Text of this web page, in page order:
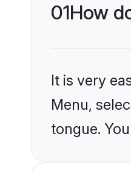
01How
It is very
Menu,
tongue.